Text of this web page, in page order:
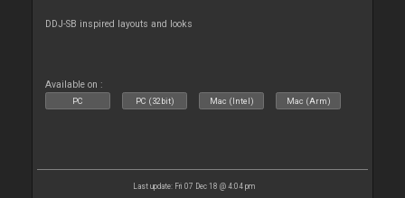
DDJ-SB inspired layouts and looks
Available on :
PC PC (32bit) Mac (Intel) Mac (Arm)
Last update: Fri 07 Dec 18 @ 4:04 pm